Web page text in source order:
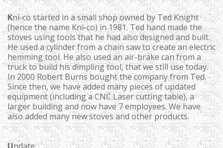
Kni-co started in a small shop owned by Ted Knight
(hence the name Kni-co) in 1981. Ted hand made the
stoves using tools that he had also designed and built.
He used a cylinder from a chain saw to create an electric
hemming tool. He also used an air-brake can from a
truck to build his dimpling tool, that we still use today.
In 2000 Robert Burns bought the company from Ted.
Since then, we have added many pieces of updated
equipment (including a CNC Laser cutting table), a
larger building and now have 7 employees. We have
also added many new stoves and other products.